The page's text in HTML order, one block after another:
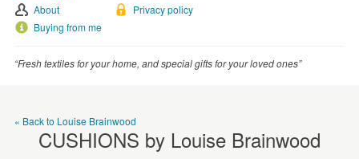
About
Buying from me
Privacy policy
“Fresh textiles for your home, and special gifts for your loved ones”
« Back to Louise Brainwood
CUSHIONS by Louise Brainwood